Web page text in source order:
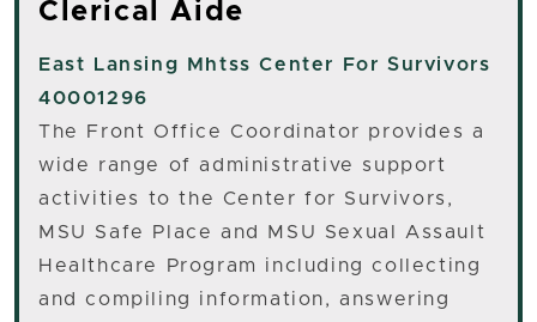
Clerical Aide
East Lansing
Mhtss Center For Survivors
40001296
The Front Office Coordinator provides a
wide range of administrative support
activities to the Center for Survivors,
MSU Safe Place and MSU Sexual Assault
Healthcare Program including collecting
and compiling information, answering